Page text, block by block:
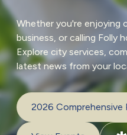
Whether you're enjoying
business, or calling Folly
Explore city services,
latest news from your
2026 Comprehensive